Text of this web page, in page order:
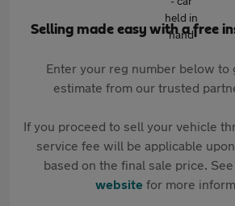
Selling made easy with a free
Enter your reg number below to
estimate from our trusted
If you proceed to sell your vehicle
service fee will be applicable
based on the final sale price.
websitefor more